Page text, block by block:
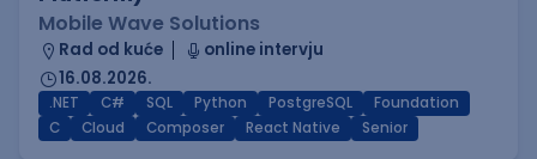
Mobile Wave Solutions
Rad od kuće
online intervju
16.08.2026.
.NET C# SQL Python PostgreSQL
Foundation
C
Cloud Composer React Native Senior